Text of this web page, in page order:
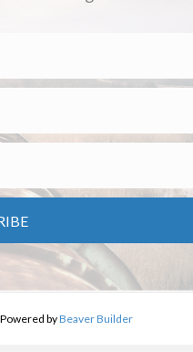
Powered byBeaver Builder